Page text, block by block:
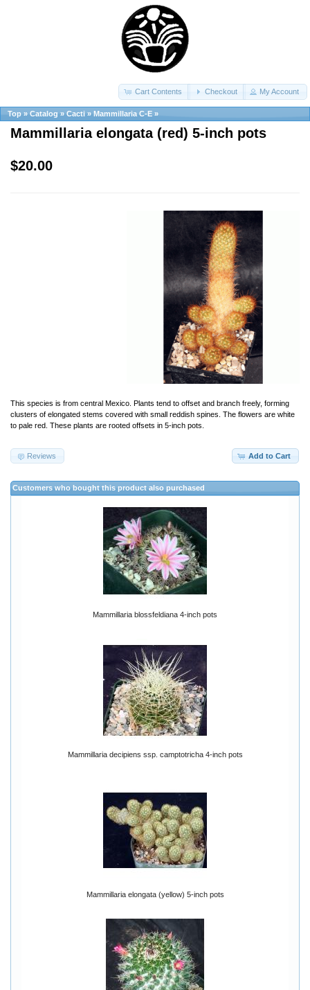
Cart Contents Checkout My Account
Top » Catalog » Cacti » Mammillaria C-E »
Mammillaria elongata (red) 5-inch pots
$20.00
This species is from central Mexico. Plants tend to offset and branch freely, forming
clusters of elongated stems covered with small reddish spines. The flowers are white
to pale red. These plants are rooted offsets in 5-inch pots.
Add to Cart
Reviews
Customers who bought this product also purchased
Mammillaria blossfeldiana 4-inch pots
Mammillaria decipiens ssp. camptotricha 4-inch pots
Mammillaria elongata (yellow) 5-inch pots